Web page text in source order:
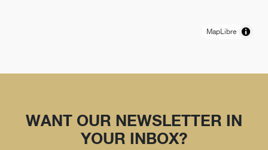
MapLibre
WANT OUR NEWSLETTER IN
YOUR INBOX?